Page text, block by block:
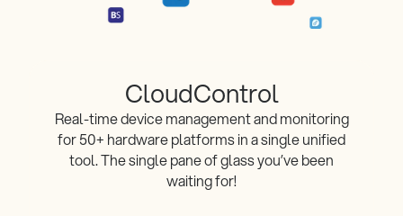
CloudControl
Real-time device management and monitoring
for 50+ hardware platforms in a single unified
tool. The single pane of glass you’ve been
waiting for!